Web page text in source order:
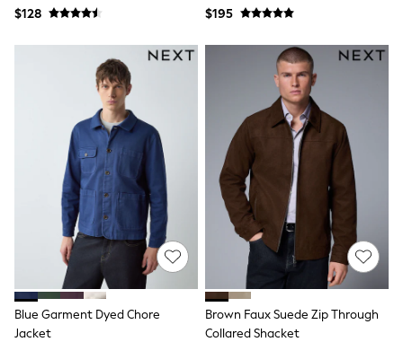
Tops & T-Shirts
Essentials
Shackets Season
Graphics Shop
Trending: Next EDIT
Guinness
Winter Sun
THE SET
Coats
Fleeces
Boots
Gum Boots
Multipacks
Polos Shirts
All Footwear
Sandals, Sliders & Flip Flops
Shoes
Sneakers
$128
$195
Blue Garment Dyed Chore
Jacket
Brown Faux Suede Zip Through
Collared Shacket